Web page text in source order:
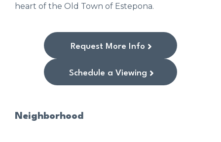
heart of the Old Town of Estepona.
Request More Info
Schedule a Viewing
Neighborhood